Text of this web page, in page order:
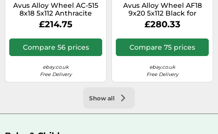
Avus Alloy Wheel AC-515
8x18 5x112 Anthracite
Polished for Audi Q5
Hybrid YX4
£214.75
Compare 56 prices
ebay.co.uk
Free Delivery
Avus Alloy Wheel AF18
9x20 5x112 Black for
Mercedes‑Benz Vito
Tourer 447 M1
£280.33
Compare 75 prices
ebay.co.uk
Free Delivery
Show all